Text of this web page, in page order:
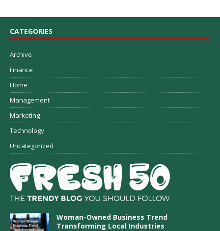
CATEGORIES
Archive
Finance
Home
Management
Marketing
Technology
Uncategorized
Woman-Owned Business Trend
Transforming Local Industries